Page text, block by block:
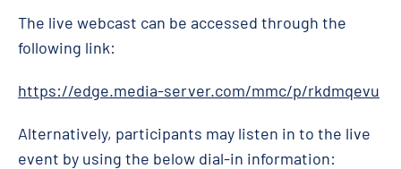
The live webcast can be accessed through the
following link:
https://edge.media-server.com/mmc/p/rkdmqevu
Alternatively, participants may listen in to the live
event by using the below dial-in information: